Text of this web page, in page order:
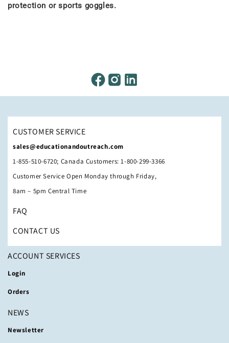
protection or sports goggles.
CUSTOMER SERVICE
sales@educationandoutreach.com
1-855-510-6720; Canada Customers: 1-800-299-3366
Customer Service Open Monday through Friday,
8am – 5pm Central Time
FAQ
CONTACT US
ACCOUNT SERVICES
Login
Orders
NEWS
Newsletter